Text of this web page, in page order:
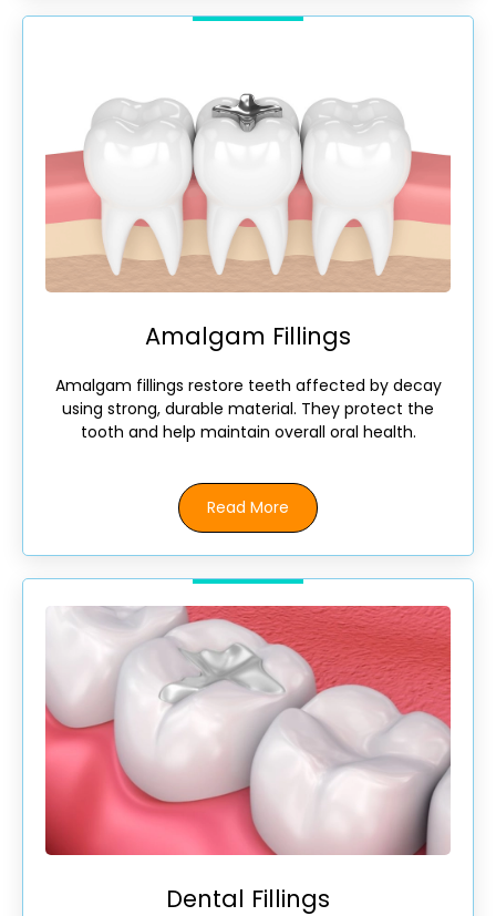
Amalgam Fillings
Amalgam fillings restore teeth affected by decay
using strong, durable material. They protect the
tooth and help maintain overall oral health.
Read More
Dental Fillings